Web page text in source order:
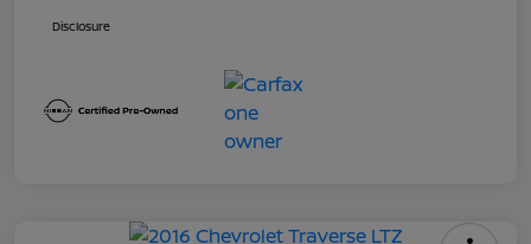
Disclosure